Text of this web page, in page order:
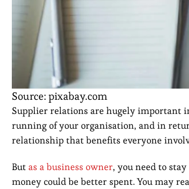
Source: pixabay.com
Supplier relations are hugely important
running of your organisation, and in
relationship that benefits everyone
Butas a business owner, you need to
money could be better spent. You may